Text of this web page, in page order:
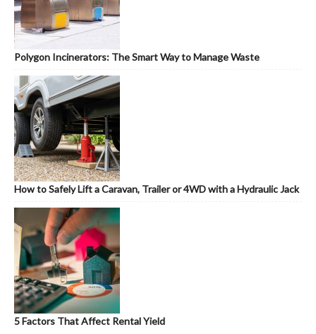
Polygon Incinerators: The Smart Way to Manage Waste
How to Safely Lift a Caravan, Trailer or 4WD with a Hydraulic Jack
5 Factors That Affect Rental Yield